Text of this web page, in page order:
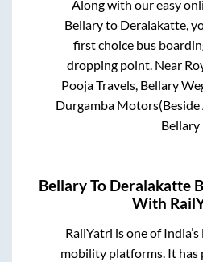
Along with our easy
Bellaryto Deralakatte,
first choice bus
dropping point. Near
Pooja Travels, Bellary
Durgamba Motors(Beside
Bellary
BellaryTo Deralakatte
With
RailYatri is one of
mobility platforms. It has